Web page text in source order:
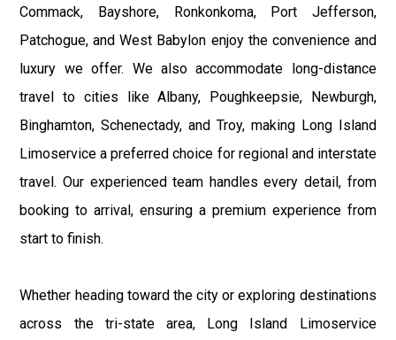
Commack, Bayshore, Ronkonkoma, Port Jefferson,
Patchogue, and West Babylon enjoy the convenience and
luxury we offer. We also accommodate long-distance
travel to cities like Albany, Poughkeepsie, Newburgh,
Binghamton, Schenectady, and Troy, making Long Island
Limoservice a preferred choice for regional and interstate
travel. Our experienced team handles every detail, from
booking to arrival, ensuring a premium experience from
start to finish.
Whether heading toward the city or exploring destinations
across the tri-state area, Long Island Limoservice